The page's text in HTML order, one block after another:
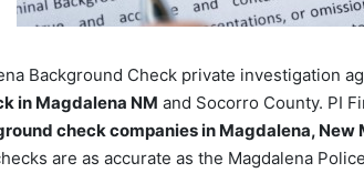
Background Check private investigation
in Magdalena NM and Socorro County. PI
check companies in Magdalena, New
are as accurate as the Magdalena